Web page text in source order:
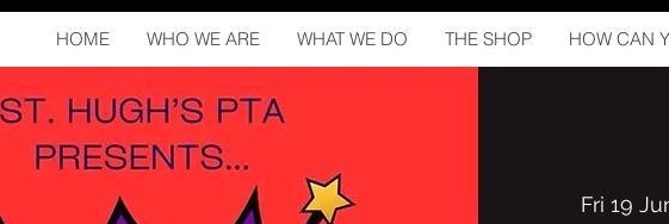
HOME WHO WE ARE WHAT WE DO THE SHOP HOW CAN
Fri 19